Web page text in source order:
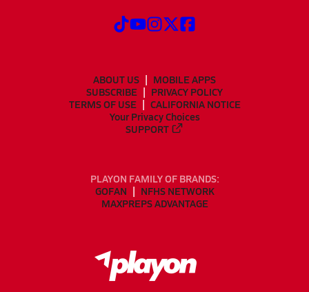
ABOUT US
MOBILE APPS
SUBSCRIBE
PRIVACY POLICY
TERMS OF USE
CALIFORNIA NOTICE
Your Privacy Choices
SUPPORT
PLAYON FAMILY OF BRANDS:
GOFAN
NFHS NETWORK
MAXPREPS ADVANTAGE